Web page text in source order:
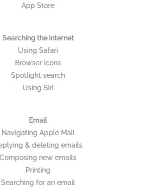
App Store
Searching the internet
Using Safari
Browser icons
Spotlight search
Using Siri
Email
Navigating Apple Mail
& deleting emails
Composing new emails
Printing
Searching for an email